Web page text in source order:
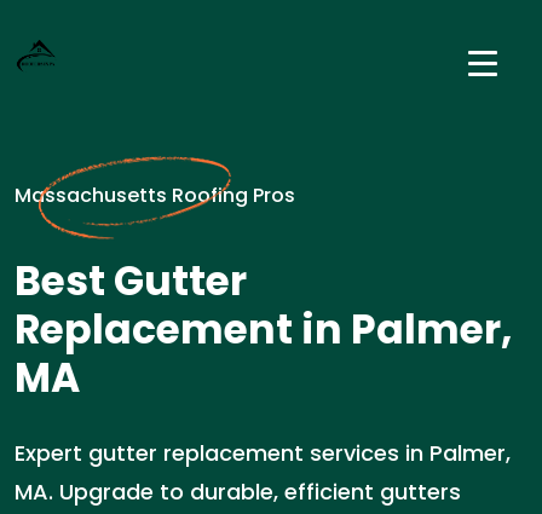
Massachusetts Roofing Pros
Best Gutter
Replacement in Palmer,
MA
Expert gutter replacement services in Palmer,
MA. Upgrade to durable, efficient gutters